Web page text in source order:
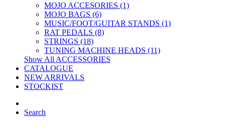
MOJO ACCESORIES (1)
MOJO BAGS (6)
MUSIC/FOOT/GUITAR STANDS (1)
RAT PEDALS (8)
STRINGS (18)
TUNING MACHINE HEADS (11)
Show All ACCESSORIES
CATALOGUE
NEW ARRIVALS
STOCKIST
Search